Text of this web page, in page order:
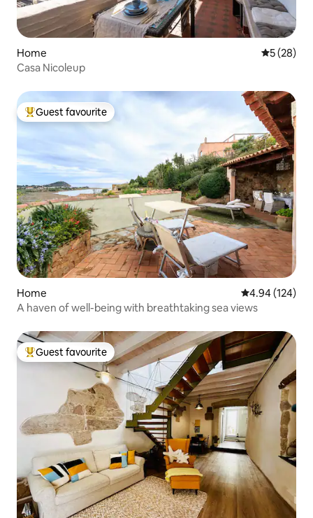
Home 5 out of 5
5 (28)
Casa Nicoleup
Top guest favourite
Guest favourite
Home 4.94 out of 5
4.94 (124)
A haven of well-being with breathtaking sea views
Top guest favourite
Guest favourite